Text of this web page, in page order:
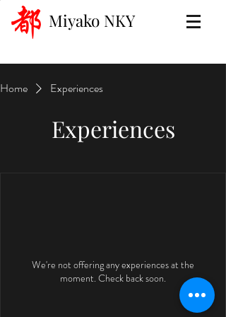
Miyako NKY
Home Experiences
Experiences
We're not offering any experiences at the
moment. Check back soon.